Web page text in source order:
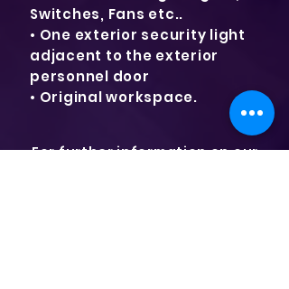
Switches, Fans etc..
• One exterior security light
adjacent to the exterior
personnel door
• Original workspace.
For further information on our